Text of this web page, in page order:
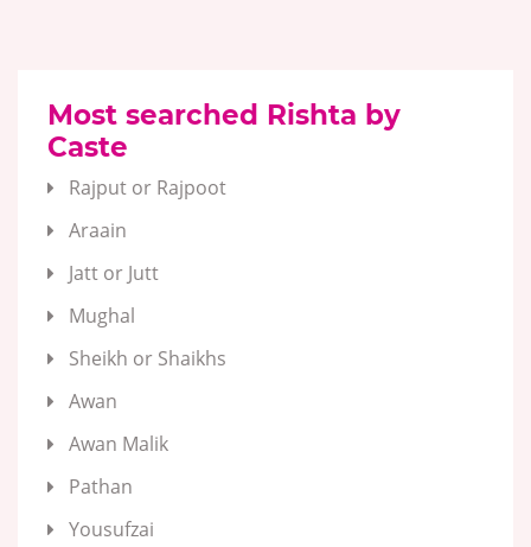
Most searched Rishta by
Caste
Rajput or Rajpoot
Araain
Jatt or Jutt
Mughal
Sheikh or Shaikhs
Awan
Awan Malik
Pathan
Yousufzai